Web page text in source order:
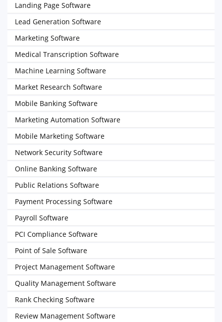
Landing Page Software
Lead Generation Software
Marketing Software
Medical Transcription Software
Machine Learning Software
Market Research Software
Mobile Banking Software
Marketing Automation Software
Mobile Marketing Software
Network Security Software
Online Banking Software
Public Relations Software
Payment Processing Software
Payroll Software
PCI Compliance Software
Point of Sale Software
Project Management Software
Quality Management Software
Rank Checking Software
Review Management Software